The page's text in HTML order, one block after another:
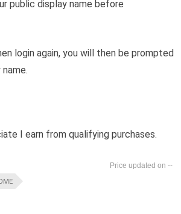
public display name before
login again, you will then be prompted
I earn from qualifying purchases.
--